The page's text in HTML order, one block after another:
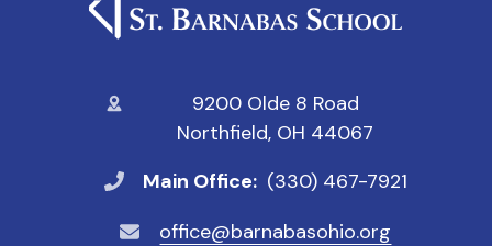
9200 Olde 8 Road
Northfield, OH 44067
Main Office: (330) 467-7921
office@barnabasohio.org